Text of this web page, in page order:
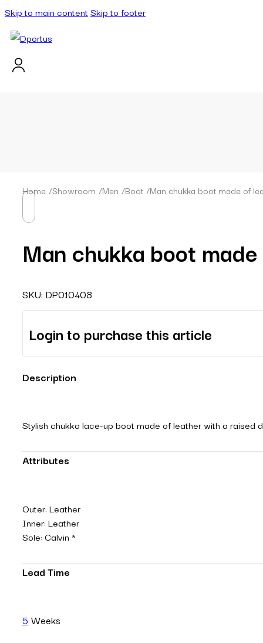
Skip to main content Skip to footer
Home /Showroom /Men /Boot /Man chukka boot made of
Man chukka boot
SKU: DP010408
Login to purchase this article
Description
Stylish chukka lace-up boot made of leather with a raised
Attributes
Outer: Leather
Inner: Leather
Sole: Calvin *
Lead Time
5 Weeks